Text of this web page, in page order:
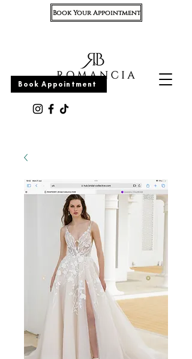
Appointment
Book Appointment
Book Your Appointment